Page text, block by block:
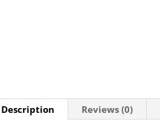
Description Reviews (0)